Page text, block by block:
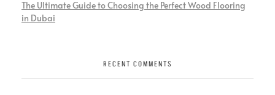
The Ultimate Guide to Choosing the Perfect Wood Flooring
in Dubai
RECENT COMMENTS